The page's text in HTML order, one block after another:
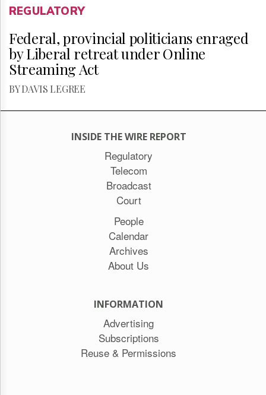
REGULATORY
Federal, provincial politicians enraged
by Liberal retreat under Online
Streaming Act
BY DAVIS LEGREE
INSIDE THE WIRE REPORT
Regulatory
Telecom
Broadcast
Court
People
Calendar
Archives
About Us
INFORMATION
Advertising
Subscriptions
Reuse & Permissions